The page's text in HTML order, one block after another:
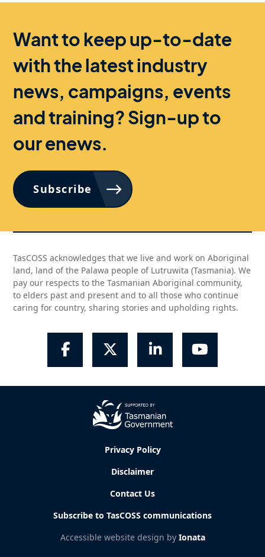
Want to keep up-to-date
with the latest industry
news, campaigns, events
and training? Sign-up to
our enews.
Subscribe
TasCOSS acknowledges that we live and work on Aboriginal
land, land of the Palawa people of Lutruwita (Tasmania). We
pay our respects to the Tasmanian Aboriginal community,
to elders past and present and to all those who continue
caring for country, sharing stories and upholding rights.
Facebook Twitter LinkedIn YouTube
Privacy Policy
Disclaimer
Contact Us
Subscribe to TasCOSS communications
Accessible website design by Ionata